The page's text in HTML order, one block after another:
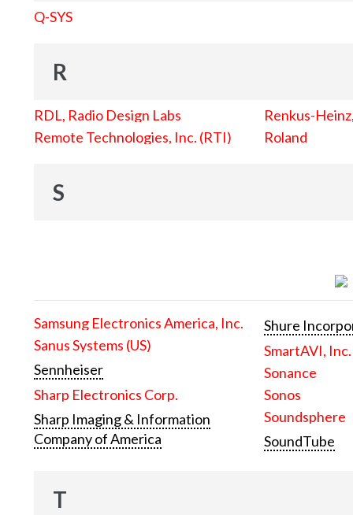
Q-SYS
R
RDL, Radio Design Labs
Remote Technologies, Inc. (RTI)
Renkus-
Roland
S
Samsung Electronics America, Inc.
Sanus Systems (US)
Sennheiser
Sharp Electronics Corp.
Sharp Imaging & Information
Company of America
Shure
SmartAVI, Inc.
Sonance
Sonos
Soundsphere
SoundTube
T